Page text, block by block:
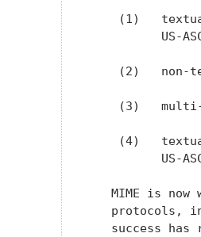
(1)
US-
(2)   non-
(3)
(4)
US-
MIME is now
protocols,
success has